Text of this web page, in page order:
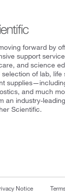
forward by
support
and science
of lab,
and much
an industry-
Scientific.
Notice